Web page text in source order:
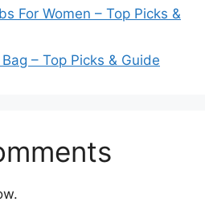
For Women – Top Picks &
– Top Picks & Guide